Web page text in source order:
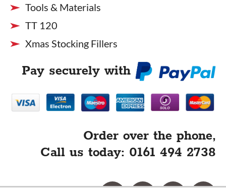
Tools & Materials
TT 120
Xmas Stocking Fillers
Pay securely with
Order over the phone,
Call us today: 0161 494 2738